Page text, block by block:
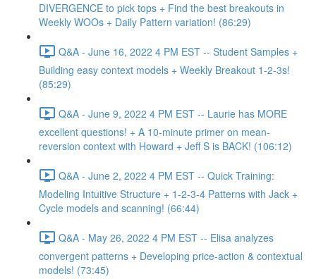
DIVERGENCE to pick tops + Find the best breakouts in
Weekly WOOs + Daily Pattern variation! (86:29)
Q&A - June 16, 2022 4 PM EST -- Student Samples +
Building easy context models + Weekly Breakout 1-2-3s!
(85:29)
Q&A - June 9, 2022 4 PM EST -- Laurie has MORE
excellent questions! + A 10-minute primer on mean-
reversion context with Howard + Jeff S is BACK! (106:12)
Q&A - June 2, 2022 4 PM EST -- Quick Training:
Modeling Intuitive Structure + 1-2-3-4 Patterns with Jack +
Cycle models and scanning! (66:44)
Q&A - May 26, 2022 4 PM EST -- Elisa analyzes
convergent patterns + Developing price-action & contextual
models! (73:45)